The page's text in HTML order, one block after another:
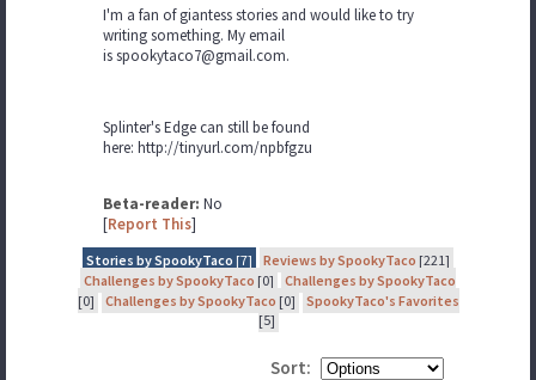
I'm a fan of giantess stories and would like to try
writing something. My email
is spookytaco7@gmail.com.
Splinter's Edge can still be found
here: http://tinyurl.com/npbfgzu
Beta-reader: No
[Report This]
Stories by SpookyTaco [7] Reviews by SpookyTaco [221]
Challenges by SpookyTaco [0]
Challenges by SpookyTaco
[0]
Challenges by SpookyTaco [0]
SpookyTaco's Favorites
[5]
Sort: